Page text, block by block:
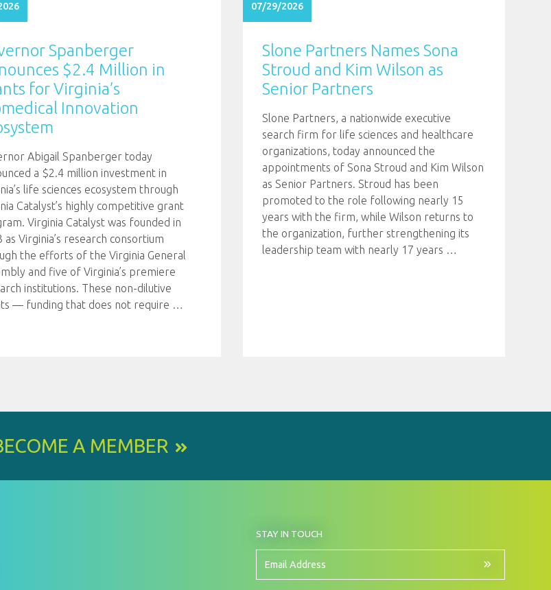
Spanberger
$2.4 Million in
for Virginia’s
Innovation
Abigail Spanberger today
a $2.4 million investment in
life sciences ecosystem through
Catalyst’s highly competitive grant
Virginia Catalyst was founded in
as Virginia’s research consortium
the efforts of the Virginia General
and five of Virginia’s premiere
institutions. These non-dilutive
— funding that does not require …
07/29/2026
Slone Partners Names Sona
Stroud and Kim Wilson as
Senior Partners
Slone Partners, a nationwide executive
search firm for life sciences and healthcare
organizations, today announced the
appointments of Sona Stroud and Kim Wilson
as Senior Partners. Stroud has been
promoted to the role following nearly 15
years with the firm, while Wilson returns to
the organization, further strengthening its
leadership team with nearly 17 years …
A MEMBER
STAY IN TOUCHBY
UP
OUR
NEWSLETTER
Email